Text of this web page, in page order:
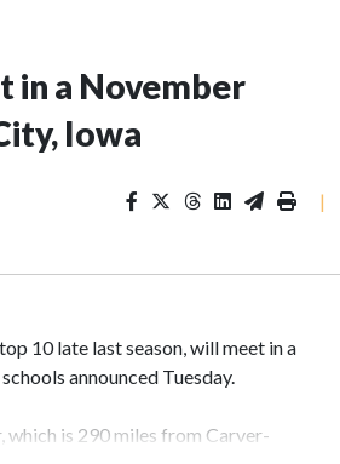
in a November
Iowa
|
10 late last season, will meet in a
announced Tuesday.
which is 290 miles from Carver-